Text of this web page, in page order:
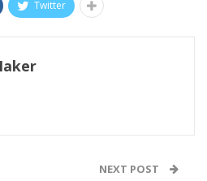
Twitter
NEXT POST